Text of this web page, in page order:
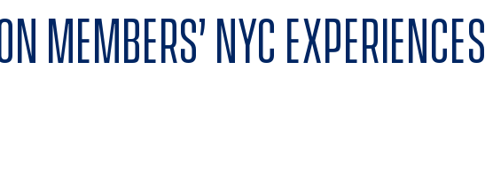
members’ NYC experiences